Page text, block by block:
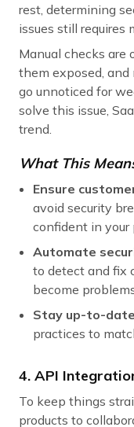
rest, determining
issues still requires
Manual checks are
them exposed,
go unnoticed for
solve this issue,
trend.
What This
Ensure
avoid security
confident in your
Automate
to detect and fix
become
Stay up-to-date
practices to
4. API
To keep things
products to